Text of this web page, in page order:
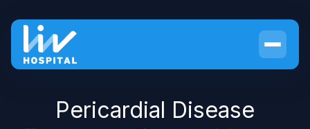
Pericardial Disease